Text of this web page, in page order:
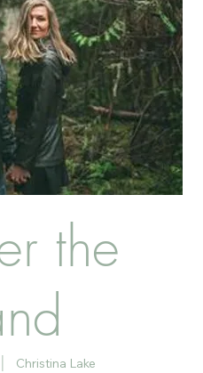
the
Christina Lake